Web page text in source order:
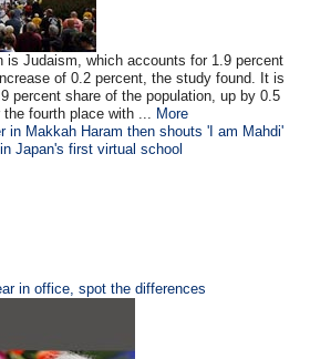
is Judaism, which accounts for 1.9 percent
of 0.2 percent, the study found. It is
percent share of the population, up by 0.5
fourth place with ... More
in Makkah Haram then shouts 'I am Mahdi'
Japan's first virtual school
in office, spot the differences